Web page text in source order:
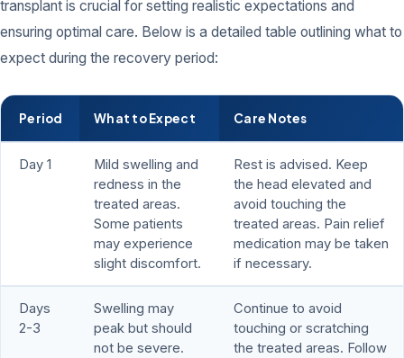
transplant is crucial for setting realistic expectations and
ensuring optimal care. Below is a detailed table outlining what to
expect during the recovery period:
Period What to Expect Care Notes
Day 1
Mild swelling and
redness in the
treated areas.
Some patients
may experience
slight discomfort.
Rest is advised. Keep
the head elevated and
avoid touching the
treated areas. Pain relief
medication may be taken
if necessary.
Days
2-3
Swelling may
peak but should
not be severe.
Continue to avoid
touching or scratching
the treated areas. Follow